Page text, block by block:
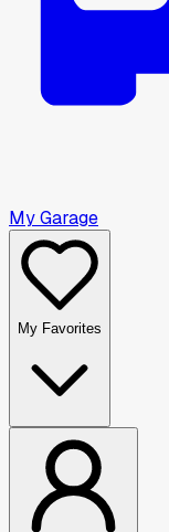
My Garage
My Favorites